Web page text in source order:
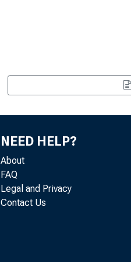
NEED HELP?
About
FAQ
Legal and Privacy
Contact Us